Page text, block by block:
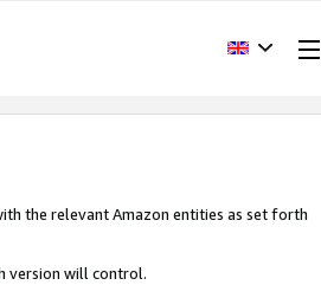
the relevant Amazon entities as set forth
version will control.